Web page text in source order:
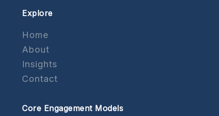
Explore
Home
About
Insights
Contact
Core Engagement Models